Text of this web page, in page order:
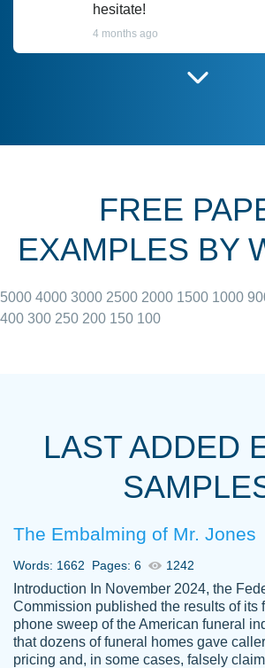
hesitate!
4 months ago
June 27, 2022
always resolved them in a
with 4 kids and 2 full-time
Thank you
Dec 5th, 2021
FREE
EXAMPLES BY
5000 4000 3000 2500 2000 1500 1000
400 300 250 200 150 100
LAST ADDED
The Embalming of Mr. Jones
Words: 1662 Pages: 6 1242
Introduction In November 2024, the
Commission published the results of its
phone sweep of the American funeral
that dozens of funeral homes gave
pricing and, in some cases, falsely